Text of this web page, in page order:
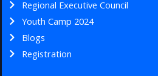
Regional Executive Council
Youth Camp 2024
Blogs
Registration